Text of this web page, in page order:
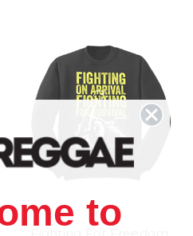
to